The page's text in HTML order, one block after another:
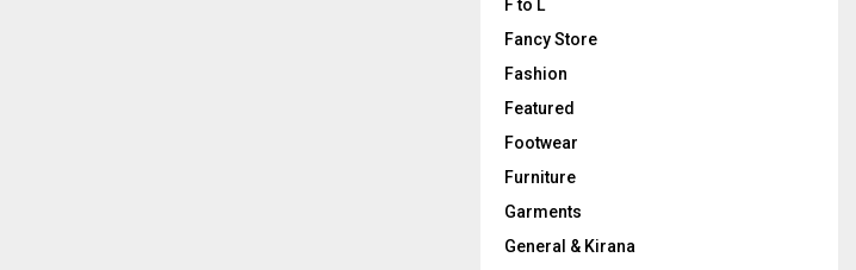
F to L
Fancy Store
Fashion
Featured
Footwear
Furniture
Garments
General & Kirana